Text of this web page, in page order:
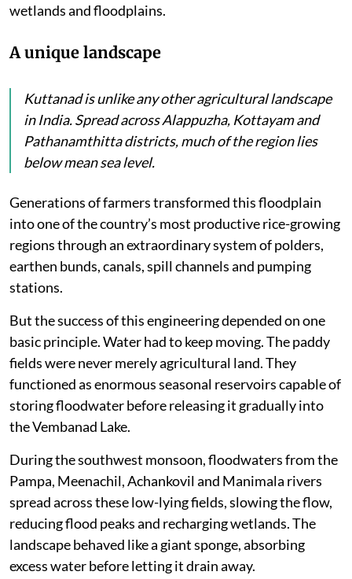
wetlands and floodplains.
A unique landscape
Kuttanad is unlike any other agricultural landscape
in India. Spread across Alappuzha, Kottayam and
Pathanamthitta districts, much of the region lies
below mean sea level.
Generations of farmers transformed this floodplain
into one of the country’s most productive rice-growing
regions through an extraordinary system of polders,
earthen bunds, canals, spill channels and pumping
stations.
But the success of this engineering depended on one
basic principle. Water had to keep moving. The paddy
fields were never merely agricultural land. They
functioned as enormous seasonal reservoirs capable of
storing floodwater before releasing it gradually into
the Vembanad Lake.
During the southwest monsoon, floodwaters from the
Pampa, Meenachil, Achankovil and Manimala rivers
spread across these low-lying fields, slowing the flow,
reducing flood peaks and recharging wetlands. The
landscape behaved like a giant sponge, absorbing
excess water before letting it drain away.